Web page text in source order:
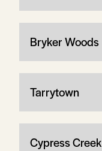
Bryker Woods
Tarrytown
Cypress Creek